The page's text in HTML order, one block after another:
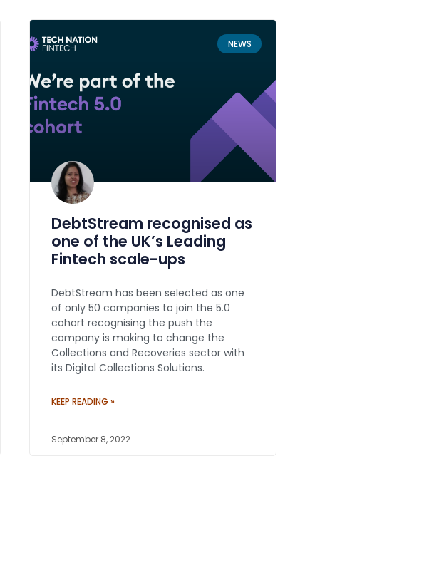
NEWS
DebtStream recognised as
one of the UK’s Leading
Fintech scale-ups
DebtStream has been selected as one
of only 50 companies to join the 5.0
cohort recognising the push the
company is making to change the
Collections and Recoveries sector with
its Digital Collections Solutions.
KEEP READING »
September 8, 2022